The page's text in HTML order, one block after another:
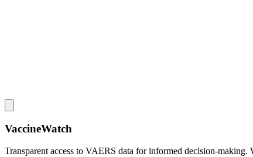
VaccineWatch
Transparent access to VAERS data for informed decision-making.